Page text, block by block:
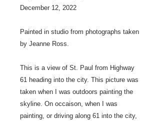
December 12, 2022
Painted in studio from photographs taken
by Jeanne Ross.
This is a view of St. Paul from Highway
61 heading into the city. This picture was
taken when I was outdoors painting the
skyline. On occaison, when I was
painting, or driving along 61 into the city,